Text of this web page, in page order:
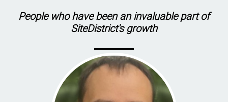
People who have been an invaluable part of
SiteDistrict's growth